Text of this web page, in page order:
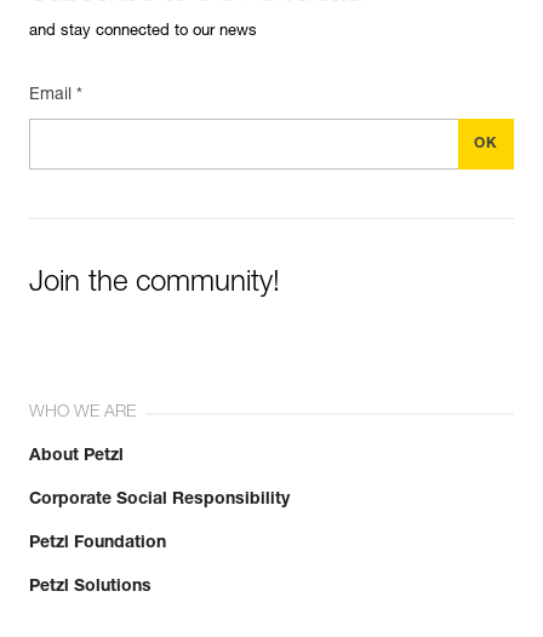
and stay connected to our news
Email *
Join the community!
WHO WE ARE
About Petzl
Corporate Social Responsibility
Petzl Foundation
Petzl Solutions